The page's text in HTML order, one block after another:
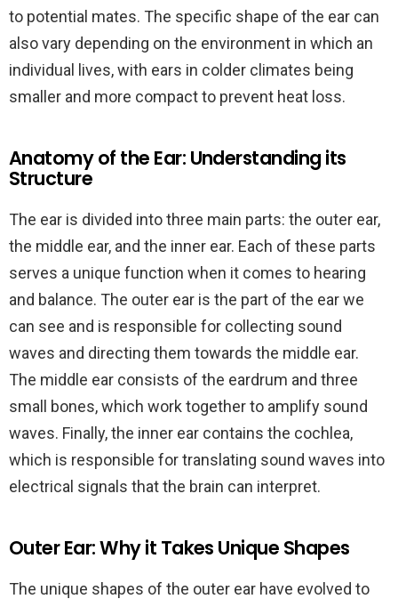
to potential mates. The specific shape of the ear can
also vary depending on the environment in which an
individual lives, with ears in colder climates being
smaller and more compact to prevent heat loss.
Anatomy of the Ear: Understanding its
Structure
The ear is divided into three main parts: the outer ear,
the middle ear, and the inner ear. Each of these parts
serves a unique function when it comes to hearing
and balance. The outer ear is the part of the ear we
can see and is responsible for collecting sound
waves and directing them towards the middle ear.
The middle ear consists of the eardrum and three
small bones, which work together to amplify sound
waves. Finally, the inner ear contains the cochlea,
which is responsible for translating sound waves into
electrical signals that the brain can interpret.
Outer Ear: Why it Takes Unique Shapes
The unique shapes of the outer ear have evolved to